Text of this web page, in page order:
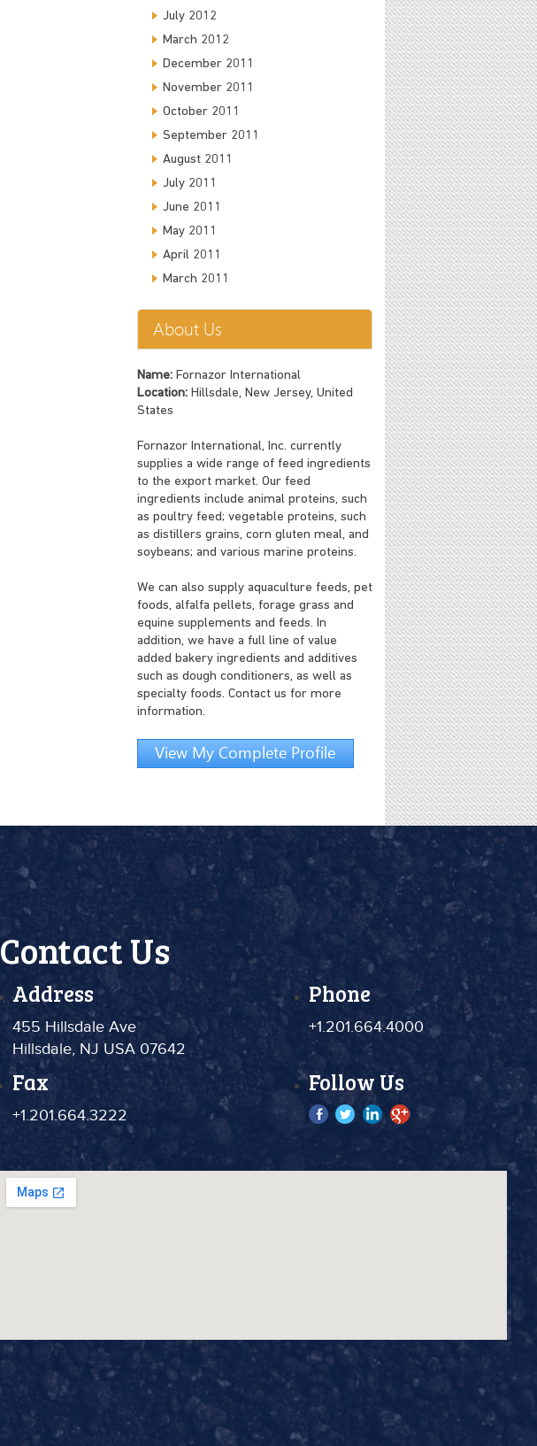
July 2012
March 2012
December 2011
November 2011
October 2011
September 2011
August 2011
July 2011
June 2011
May 2011
April 2011
March 2011
About Us
Name:Fornazor International
Location:Hillsdale, New Jersey, United
States
Fornazor International, Inc. currently
supplies a wide range of feed ingredients
to the export market. Our feed
ingredients include animal proteins, such
as poultry feed; vegetable proteins, such
as distillers grains, corn gluten meal, and
soybeans; and various marine proteins.
We can also supply aquaculture feeds, pet
foods, alfalfa pellets, forage grass and
equine supplements and feeds. In
addition, we have a full line of value
added bakery ingredients and additives
such as dough conditioners, as well as
specialty foods. Contact us for more
information.
View My Complete Profile
Contact Us
Address
455 Hillsdale Ave
Hillsdale, NJ USA 07642
Phone
+1.201.664.4000
Fax
+1.201.664.3222
Follow Us